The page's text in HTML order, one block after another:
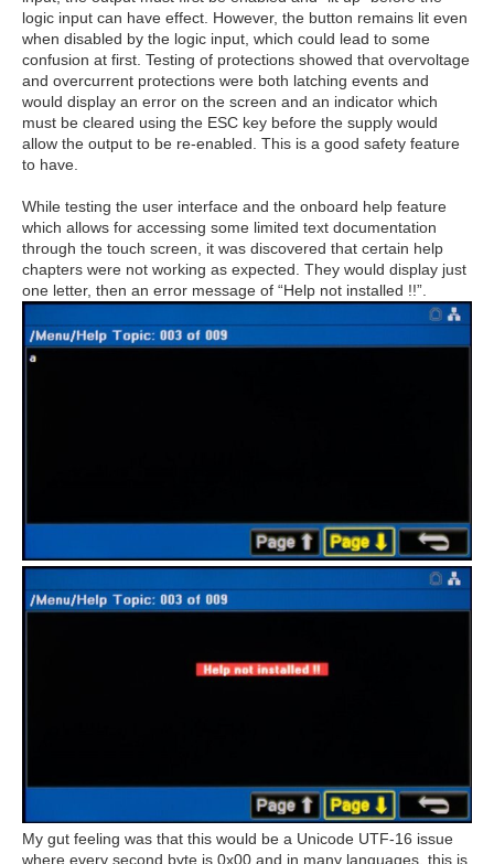
logic input can have effect. However, the button remains lit even
when disabled by the logic input, which could lead to some
confusion at first. Testing of protections showed that overvoltage
and overcurrent protections were both latching events and
would display an error on the screen and an indicator which
must be cleared using the ESC key before the supply would
allow the output to be re-enabled. This is a good safety feature
to have.
While testing the user interface and the onboard help feature
which allows for accessing some limited text documentation
through the touch screen, it was discovered that certain help
chapters were not working as expected. They would display just
one letter, then an error message of “Help not installed !!”.
My gut feeling was that this would be a Unicode UTF-16 issue
where every second byte is 0x00 and in many languages, this is